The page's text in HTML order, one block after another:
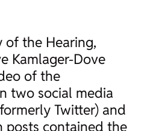
of the Hearing,
Kamlager-Dove
of the
two social media
Twitter) and
posts contained the